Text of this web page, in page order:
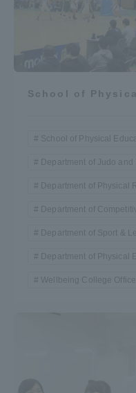
School of
School of Physical
Department of Judo and
Department of Physical
Department of
Department of Sport &
Department of Physical
Wellbeing College Office